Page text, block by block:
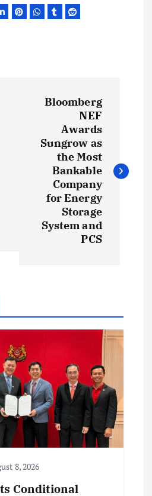
Bloomberg
NEF
Awards
Sungrow as
the Most
Bankable
Company
for Energy
Storage
System and
PCS
8, 2026
Conditional